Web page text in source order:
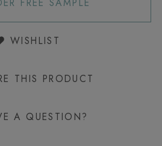
WISHLIST
THIS PRODUCT
A QUESTION?